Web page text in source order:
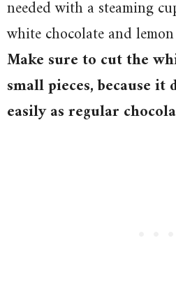
needed with a steaming
white chocolate and
Make sure to cut the
small pieces, because it
easily as regular